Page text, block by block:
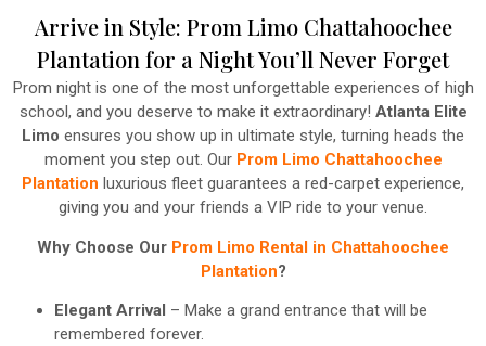
Arrive in Style: Prom Limo Chattahoochee
Plantation for a Night You’ll Never Forget
Prom night is one of the most unforgettable experiences of high
school, and you deserve to make it extraordinary! Atlanta Elite
Limo ensures you show up in ultimate style, turning heads the
moment you step out. Our Prom Limo Chattahoochee
Plantation luxurious fleet guarantees a red-carpet experience,
giving you and your friends a VIP ride to your venue.
Why Choose Our Prom Limo Rental in Chattahoochee
Plantation?
Elegant Arrival – Make a grand entrance that will be
remembered forever.